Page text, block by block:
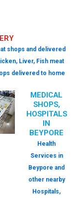
shops and delivered
Liver, Fish meat
delivered to home
MEDICAL
SHOPS,
HOSPITALS
IN
BEYPORE
Health
Services in
Beypore and
other nearby
Hospitals,